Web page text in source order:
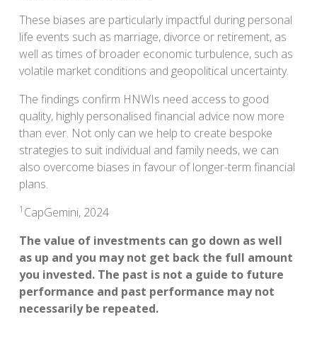
These biases are particularly impactful during personal
life events such as marriage, divorce or retirement, as
well as times of broader economic turbulence, such as
volatile market conditions and geopolitical uncertainty.
The findings confirm HNWIs need access to good
quality, highly personalised financial advice now more
than ever. Not only can we help to create bespoke
strategies to suit individual and family needs, we can
also overcome biases in favour of longer-term financial
plans.
1 CapGemini, 2024
The value of investments can go down as well
as up and you may not get back the full amount
you invested. The past is not a guide to future
performance and past performance may not
necessarily be repeated.